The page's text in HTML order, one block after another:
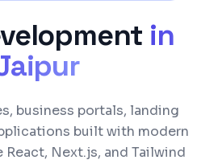
in
business portals, landing
built with modern
Next.js, and Tailwind